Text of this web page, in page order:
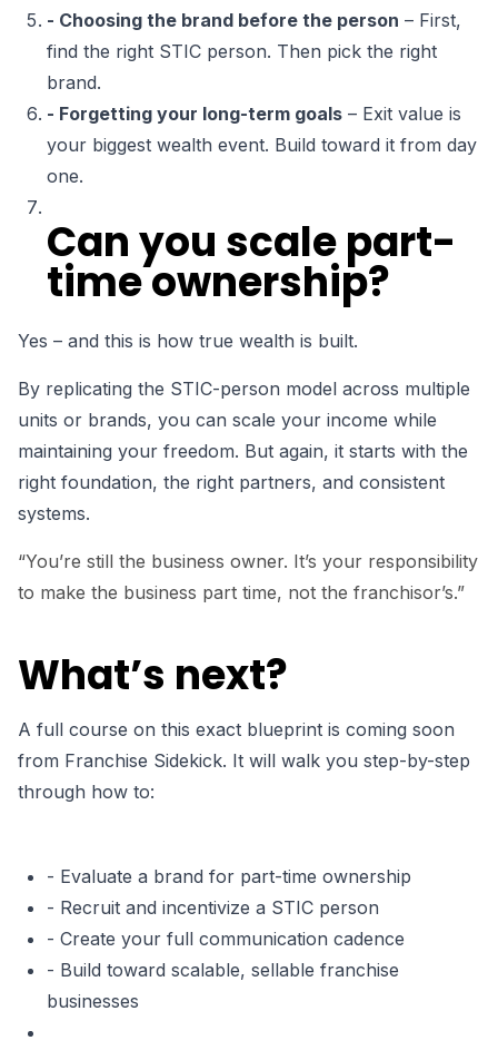
- Choosing the brand before the person – First,
find the right STIC person. Then pick the right
brand.
- Forgetting your long-term goals – Exit value is
your biggest wealth event. Build toward it from day
one.
Can you scale part-
time ownership?
Yes – and this is how true wealth is built.
By replicating the STIC-person model across multiple
units or brands, you can scale your income while
maintaining your freedom. But again, it starts with the
right foundation, the right partners, and consistent
systems.
“You’re still the business owner. It’s your responsibility
to make the business part time, not the franchisor’s.”
What’s next?
A full course on this exact blueprint is coming soon
from Franchise Sidekick. It will walk you step-by-step
through how to:
- Evaluate a brand for part-time ownership
- Recruit and incentivize a STIC person
- Create your full communication cadence
- Build toward scalable, sellable franchise
businesses